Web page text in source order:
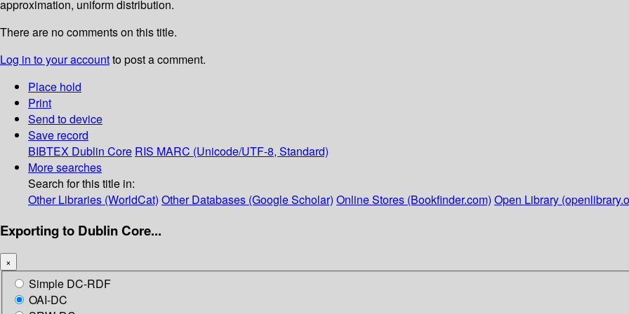
approximation, uniform distribution.
There are no comments on this title.
Log in to your accountto post a comment.
Place hold
Print
Send to device
Save record
BIBTEX Dublin Core RIS MARC (Unicode/UTF-8, Standard)
More searches
Search for this title in:
Other Libraries (WorldCat) Other Databases (Google Scholar) Online Stores (Bookfinder.com) Open Library
Exporting to Dublin Core...
×
Simple DC-RDF
OAI-DC